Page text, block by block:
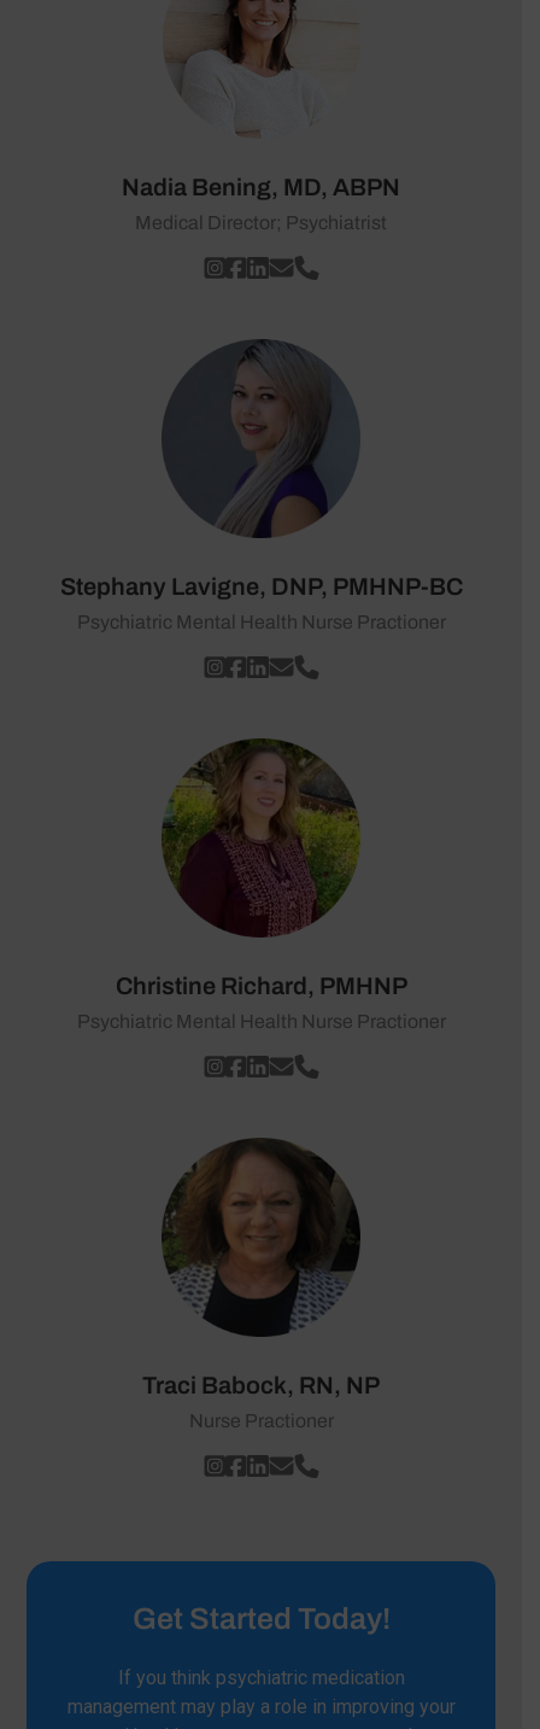
Nadia Bening, MD, ABPN
Medical Director; Psychiatrist
Stephany Lavigne, DNP, PMHNP-BC
Psychiatric Mental Health Nurse Practioner
Christine Richard, PMHNP
Psychiatric Mental Health Nurse Practioner
Traci Babock, RN, NP
Nurse Practioner
Get Started Today!
If you think psychiatric medication
management may play a role in improving your